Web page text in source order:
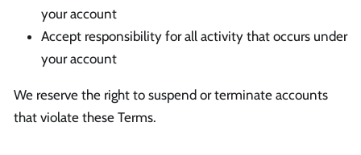
your account
Accept responsibility for all activity that occurs under
your account
We reserve the right to suspend or terminate accounts
that violate these Terms.